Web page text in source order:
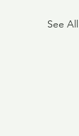
See All